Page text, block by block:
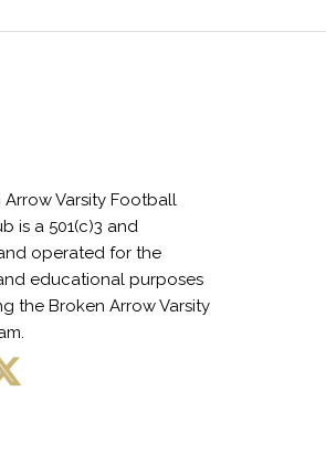
Arrow Varsity Football
is a 501(c)3 and
operated for the
educational purposes
the Broken Arrow Varsity